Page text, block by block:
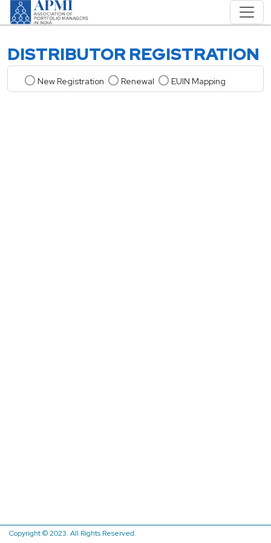
DISTRIBUTOR REGISTRATION
New Registration Renewal EUIN Mapping
Copyright © 2023. All Rights Reserved.